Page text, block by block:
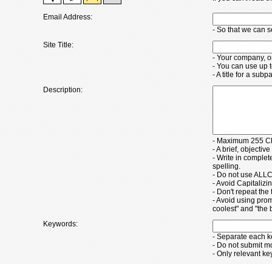
Email Address:
- So that we can
Site Title:
- Your company,
- You can use up
- A title for a
Description:
- Maximum 255
- A brief,
- Write in
spelling.
- Do not use
- Avoid
- Don't repeat the
- Avoid using
coolest" and "the
Keywords:
- Separate each
- Do not submit
- Only relevant